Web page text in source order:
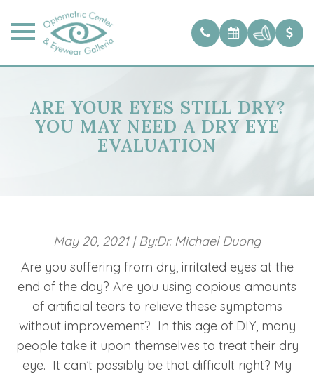
ARE YOUR EYES STILL DRY?
YOU MAY NEED A DRY EYE
EVALUATION
May 20, 2021 | By:Dr. Michael Duong
Are you suffering from dry, irritated eyes at the
end of the day? Are you using copious amounts
of artificial tears to relieve these symptoms
without improvement? In this age of DIY, many
people take it upon themselves to treat their dry
eye. It can’t possibly be that difficult right? My